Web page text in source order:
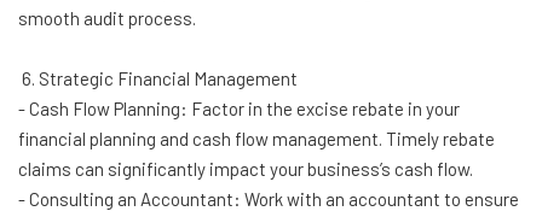
smooth audit process.
6. Strategic Financial Management
- Cash Flow Planning: Factor in the excise rebate in your
financial planning and cash flow management. Timely rebate
claims can significantly impact your business’s cash flow.
- Consulting an Accountant: Work with an accountant to ensure